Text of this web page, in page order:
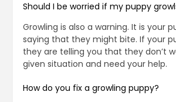
Should I be worried if my puppy
Growling is also a warning. It is your
saying that they might bite. If your
they are telling you that they don’t
given situation and need your help.
How do you fix a growling puppy?